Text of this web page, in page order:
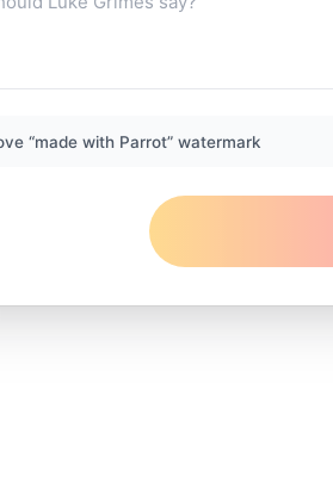
“made with Parrot” watermark